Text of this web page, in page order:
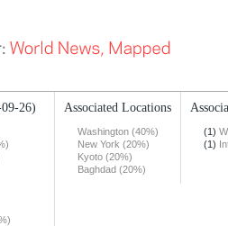
26) Associated Locations
Washington (40%)
New York (20%)
Kyoto (20%)
Baghdad (20%)
(1)
(1)